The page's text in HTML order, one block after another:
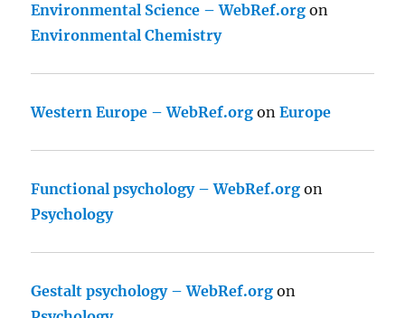
Environmental Science – WebRef.org on
Environmental Chemistry
Western Europe – WebRef.org onEurope
Functional psychology – WebRef.org on
Psychology
Gestalt psychology – WebRef.org on